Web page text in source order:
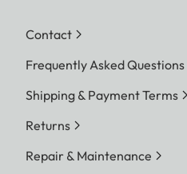
Contact
Frequently Asked Questions
Shipping & Payment Terms
Returns
Repair & Maintenance